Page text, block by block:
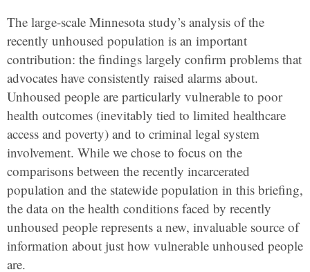
The large-scale Minnesota study’s analysis of the
recently unhoused population is an important
contribution: the findings largely confirm problems that
advocates have consistently raised alarms about.
Unhoused people are particularly vulnerable to poor
health outcomes (inevitably tied to limited healthcare
access and poverty) and to criminal legal system
involvement. While we chose to focus on the
comparisons between the recently incarcerated
population and the statewide population in this briefing,
the data on the health conditions faced by recently
unhoused people represents a new, invaluable source of
information about just how vulnerable unhoused people
are.